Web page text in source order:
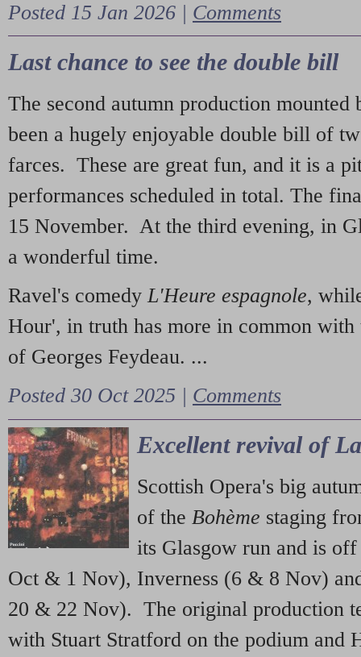
Posted 15 Jan 2026 | Comments
Last chance to see the double bill
The second autumn production mounted
been a hugely enjoyable double bill of
farces. These are great fun, and it is a
performances scheduled in total. The
15 November. At the third evening, in
a wonderful time.
Ravel's comedy L'Heure espagnole,
Hour', in truth has more in common with
of Georges Feydeau. ...
Posted 30 Oct 2025 | Comments
Excellent revival of
Scottish Opera's big
of the Bohème staging
its Glasgow run and is
Oct & 1 Nov), Inverness (6 & 8 Nov)
20 & 22 Nov). The original production
with Stuart Stratford on the podium and